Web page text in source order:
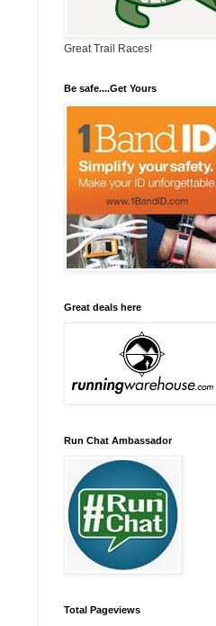
Great Trail Races!
Be safe....Get Yours
Great deals here
Run Chat Ambassador
Total Pageviews